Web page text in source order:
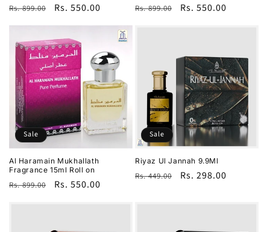
Regular
price
Rs. 899.00
Sale
price
Rs. 550.00
Regular
Rs. 899.00
Sale
Rs. 550.00
Sale
Al Haramain Mukhallath
Fragrance 15ml Roll on
Regular
Rs. 899.00
Sale
Rs. 550.00
Sale
Riyaz Ul Jannah 9.9Ml
Regular
Rs. 449.00
Sale
Rs. 298.00